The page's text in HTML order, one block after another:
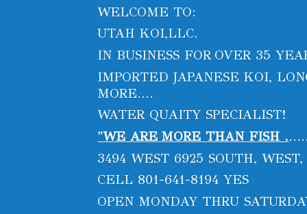
WELCOME TO:
UTAH KOI,LLC.
IN BUSINESS FOR OVER 35
IMPORTED JAPANESE KOI,
MORE....
WATER QUAITY SPECIALIST!
"WE ARE MORE THAN FISH .
3494 WEST 6925 SOUTH,
CELL 801-641-8194 YES
OPEN MONDAY THRU